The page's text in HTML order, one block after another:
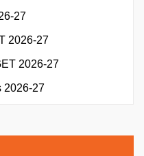
27
2026-27
2026-27
2026-27